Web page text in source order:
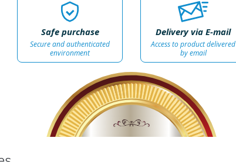
Safe purchase
Secure and authenticated
environment
Delivery via E-mail
Access to product delivered
by email
100%